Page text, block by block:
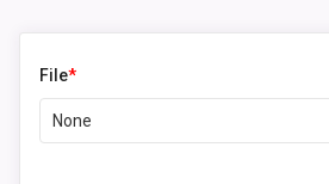
File*
None